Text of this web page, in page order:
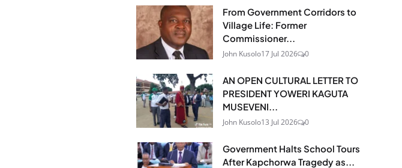
From Government Corridors to
Village Life: Former
Commissioner...
John Kusolo17 Jul 2026 0
AN OPEN CULTURAL LETTER TO
PRESIDENT YOWERI KAGUTA
MUSEVENI...
John Kusolo13 Jul 2026 0
Government Halts School Tours
After Kapchorwa Tragedy as...